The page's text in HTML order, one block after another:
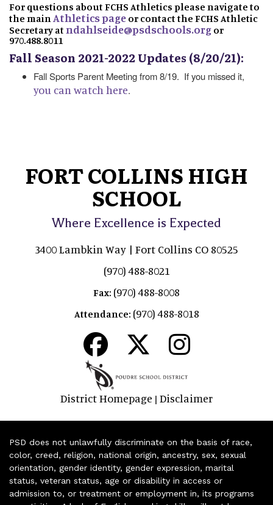
For questions about FCHS Athletics please navigate to
the main Athletics page or contact the FCHS Athletic
Secretary at ndahlseide@psdschools.org or
970.488.8011
Fall Season 2021-2022 Updates (8/20/21):
Fall Sports Parent Meeting from 8/19. If you missed it,
you can watch here.
FORT COLLINS HIGH
SCHOOL
Where Excellence is Expected
3400 Lambkin Way | Fort Collins CO 80525
(970) 488-8021
Fax: (970) 488-8008
Attendance: (970) 488-8018
District Homepage | Disclaimer
PSD does not unlawfully discriminate on the basis of race,
color, creed, religion, national origin, ancestry, sex, sexual
orientation, gender identity, gender expression, marital
status, veteran status, age or disability in access or
admission to, or treatment or employment in, its programs